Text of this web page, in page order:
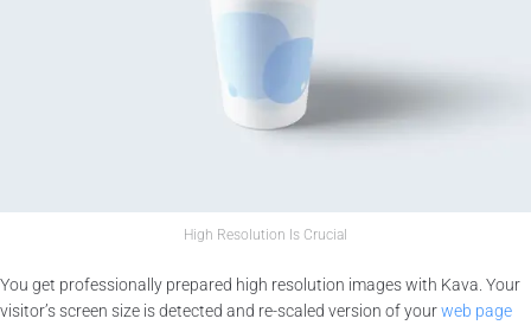
High Resolution Is Crucial
You get professionally prepared high resolution images with Kava. Your
visitor’s screen size is detected and re-scaled version of yourweb page